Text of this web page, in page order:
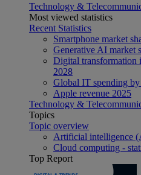
Technology &
Most viewed statistics
Recent Statistics
Smartphone market
Generative AI market
Digital transformation
2028
Global IT spending by
Apple revenue 2025
Technology &
Topics
Topic overview
Artificial intelligence
Cloud computing -
Top Report